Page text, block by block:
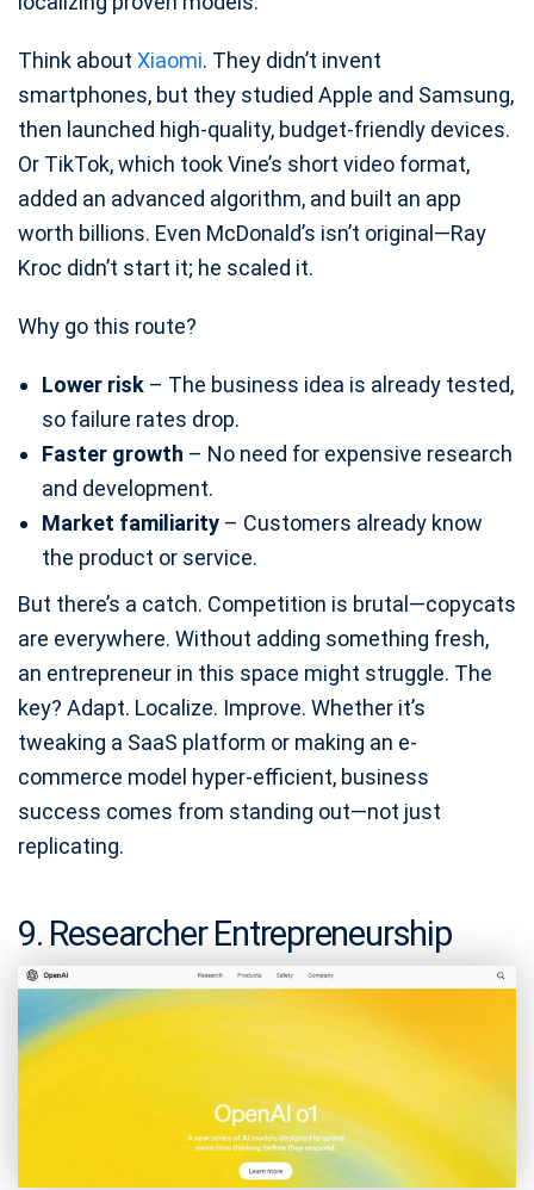
Think about Xiaomi. They didn’t invent
smartphones, but they studied Apple and Samsung,
then launched high-quality, budget-friendly devices.
Or TikTok, which took Vine’s short video format,
added an advanced algorithm, and built an app
worth billions. Even McDonald’s isn’t original—Ray
Kroc didn’t start it; he scaled it.
Why go this route?
Lower risk – The business idea is already tested,
so failure rates drop.
Faster growth – No need for expensive research
and development.
Market familiarity – Customers already know
the product or service.
But there’s a catch. Competition is brutal—copycats
are everywhere. Without adding something fresh,
an entrepreneur in this space might struggle. The
key? Adapt. Localize. Improve. Whether it’s
tweaking a SaaS platform or making an e-
commerce model hyper-efficient, business
success comes from standing out—not just
replicating.
9. Researcher Entrepreneurship